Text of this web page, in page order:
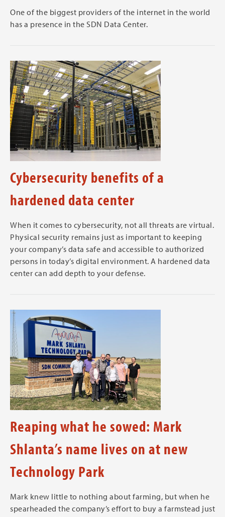
One of the biggest providers of the internet in the world
has a presence in the SDN Data Center.
Cybersecurity benefits of a
hardened data center
When it comes to cybersecurity, not all threats are virtual.
Physical security remains just as important to keeping
your company’s data safe and accessible to authorized
persons in today’s digital environment. A hardened data
center can add depth to your defense.
Reaping what he sowed: Mark
Shlanta’s name lives on at new
Technology Park
Mark knew little to nothing about farming, but when he
spearheaded the company’s effort to buy a farmstead just